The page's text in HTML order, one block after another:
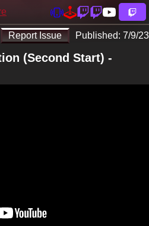
Report Issue Published: 7/9/23
(Second Start) -